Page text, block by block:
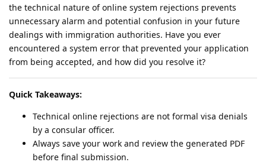
the technical nature of online system rejections prevents
unnecessary alarm and potential confusion in your future
dealings with immigration authorities. Have you ever
encountered a system error that prevented your application
from being accepted, and how did you resolve it?
Quick Takeaways:
Technical online rejections are not formal visa denials
by a consular officer.
Always save your work and review the generated PDF
before final submission.